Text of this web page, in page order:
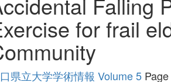
for frail
県立大学学術情報 Volume 5Page